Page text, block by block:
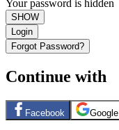
Your password is hidden
SHOW
Login
Forgot Password?
Continue with
Facebook Google